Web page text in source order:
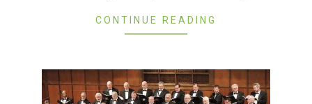
CONTINUE READING